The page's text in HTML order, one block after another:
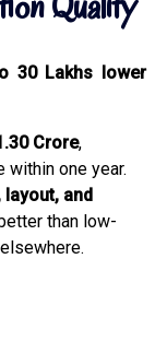
30 Lakhs lower
Crore,
one year.
layout, and
than low-